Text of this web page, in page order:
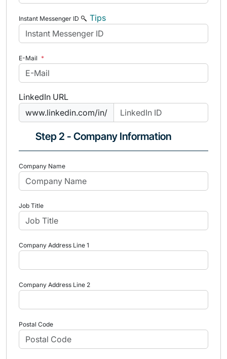
Instant Messenger ID Tips
E-Mail *
LinkedIn URL
www.linkedin.com/in/
Step 2 - Company Information
Company Name
Job Title
Company Address Line 1
Company Address Line 2
Postal Code